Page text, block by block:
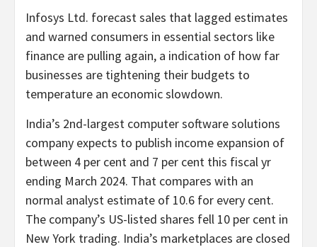
Infosys Ltd. forecast sales that lagged estimates
and warned consumers in essential sectors like
finance are pulling again, a indication of how far
businesses are tightening their budgets to
temperature an economic slowdown.
India’s 2nd-largest computer software solutions
company expects to publish income expansion of
between 4 per cent and 7 per cent this fiscal yr
ending March 2024. That compares with an
normal analyst estimate of 10.6 for every cent.
The company’s US-listed shares fell 10 per cent in
New York trading. India’s marketplaces are closed